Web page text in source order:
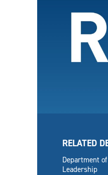
RELATED
Department
Leadership